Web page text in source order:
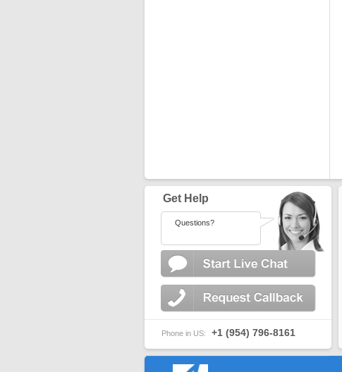
Get Help
Questions?
Phone in US: +1 (954) 796-8161